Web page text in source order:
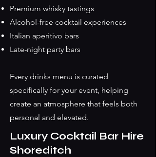
Premium whisky tastings
Alcohol-free cocktail experiences
Italian aperitivo bars
Late-night party bars
Every drinks menu is curated
specifically for your event, helping
create an atmosphere that feels both
personal and elevated.
Luxury Cocktail Bar Hire
Shoreditch